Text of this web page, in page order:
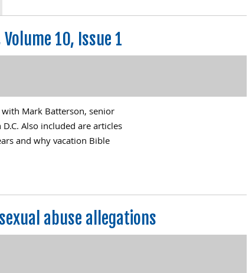
10, Issue 1
Mark Batterson, senior
Also included are articles
and why vacation Bible
abuse allegations